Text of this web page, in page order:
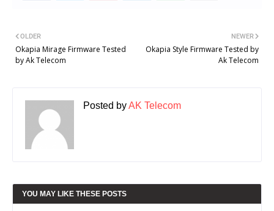
NEWER
Okapia Style Firmware Tested by
Ak Telecom
OLDER
Okapia Mirage Firmware Tested
by Ak Telecom
Posted byAK Telecom
YOU MAY LIKE THESE POSTS